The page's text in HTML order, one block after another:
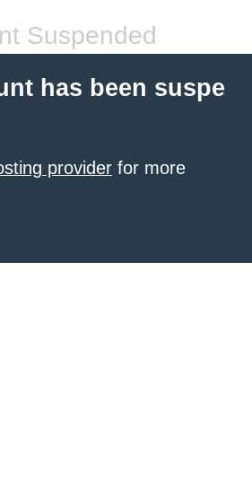
Suspended
has been suspe
provider for more